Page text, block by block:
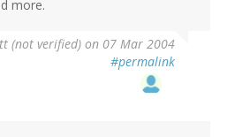
more.
(not verified) on 07 Mar 2004
#permalink